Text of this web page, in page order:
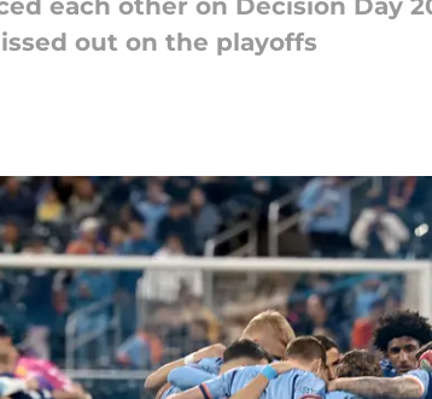
each other on Decision Day
out on the playoffs